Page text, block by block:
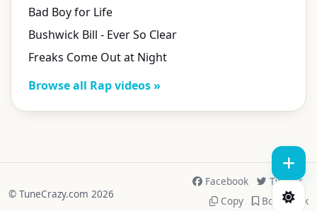
Bad Boy for Life
Bushwick Bill - Ever So Clear
Freaks Come Out at Night
Browse all Rap videos »
© TuneCrazy.com 2026
Facebook
Twitter
Copy
Bookmark